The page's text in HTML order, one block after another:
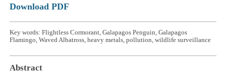
Download PDF
Key words: Flightless Cormorant, Galapagos Penguin, Galapagos
Flamingo, Waved Albatross, heavy metals, pollution, wildlife surveillance
Abstract